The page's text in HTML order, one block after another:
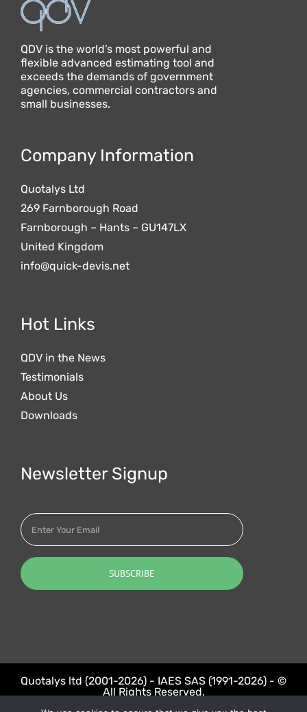
QDV is the world’s most powerful and
flexible advanced estimating tool and
exceeds the demands of government
agencies, commercial contractors and
small businesses.
Company Information
Quotalys Ltd
269 Farnborough Road
Farnborough – Hants – GU147LX
United Kingdom
info@quick-devis.net
Hot Links
QDV in the News
Testimonials
About Us
Downloads
Newsletter Signup
Quotalys ltd (2001-2026) - IAES SAS (1991-2026) - ©
All Rights Reserved.